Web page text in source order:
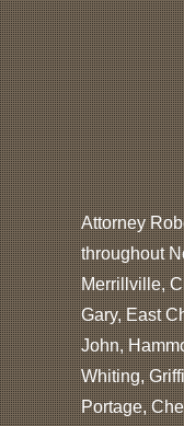
Attorney
throughout
Merrillville,
Gary, East
John,
Whiting,
Portage,